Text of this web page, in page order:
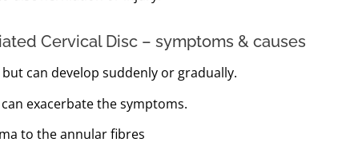
Cervical Disc – symptoms & causes
can develop suddenly or gradually.
exacerbate the symptoms.
to the annular fibres